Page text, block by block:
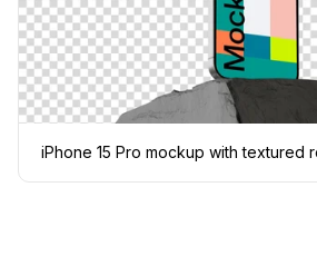
iPhone 15 Pro mockup with textured